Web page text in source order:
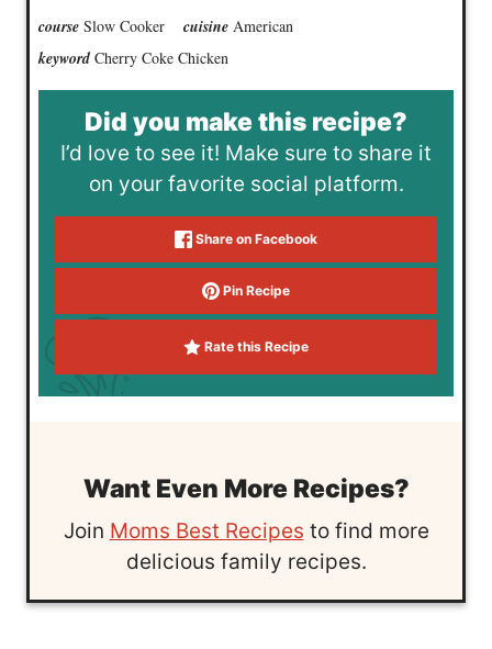
course Slow Cooker cuisine American
keyword Cherry Coke Chicken
Did you make this recipe?
I’d love to see it! Make sure to share it
on your favorite social platform.
Share on Facebook
Pin Recipe
Rate this Recipe
Want Even More Recipes?
Join Moms Best Recipes to find more
delicious family recipes.